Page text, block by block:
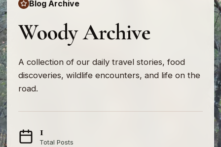
Blog Archive
Woody Archive
A collection of our daily travel stories, food
discoveries, wildlife encounters, and life on the
road.
1
Total Posts